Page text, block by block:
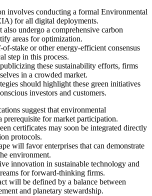
involves conducting a formal Environmental
for all digital deployments.
also undergo a comprehensive carbon
areas for optimization.
stake or other energy-efficient consensus
step in this process.
these sustainability efforts, firms
in a crowded market.
should highlight these green initiatives
investors and customers.
suggest that environmental
prerequisite for market participation.
certificates may soon be integrated directly
protocols.
will favor enterprises that can demonstrate
environment.
innovation in sustainable technology and
for forward-thinking firms.
will be defined by a balance between
and planetary stewardship.